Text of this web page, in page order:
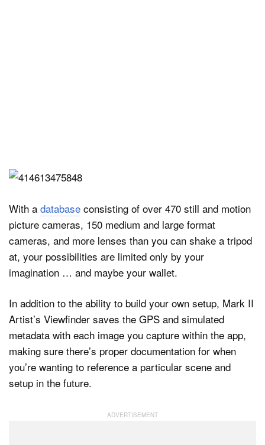
With a database consisting of over 470 still and motion
picture cameras, 150 medium and large format
cameras, and more lenses than you can shake a tripod
at, your possibilities are limited only by your
imagination … and maybe your wallet.
In addition to the ability to build your own setup, Mark II
Artist’s Viewfinder saves the GPS and simulated
metadata with each image you capture within the app,
making sure there’s proper documentation for when
you’re wanting to reference a particular scene and
setup in the future.